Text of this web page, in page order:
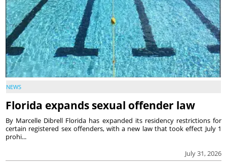
NEWS
Florida expands sexual offender law
July 31, 2026
By Marcelle Dibrell Florida has expanded its residency restrictions for
certain registered sex offenders, with a new law that took effect July 1
prohi...